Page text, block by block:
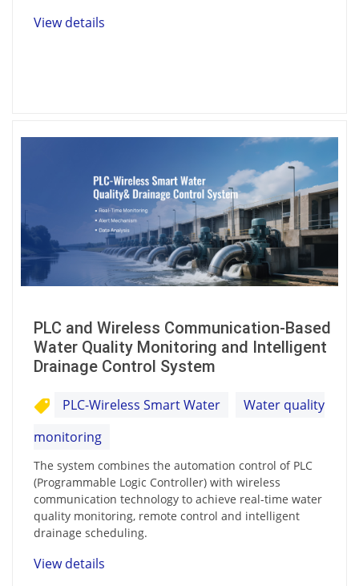
View details
PLC and Wireless Communication-Based
Water Quality Monitoring and Intelligent
Drainage Control System
PLC-Wireless Smart Water
Water quality
monitoring
The system combines the automation control of PLC
(Programmable Logic Controller) with wireless
communication technology to achieve real-time water
quality monitoring, remote control and intelligent
drainage scheduling.
View details